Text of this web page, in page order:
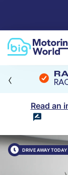
‹
Read an
DRIVE AWAY TODAY